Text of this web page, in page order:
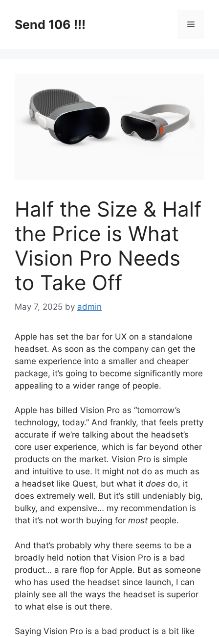
contentSend 106 !!! Menu
Half the Size & Half
the Price is What
Vision Pro Needs
to Take Off
May 7, 2025 by admin
Apple has set the bar for UX on a standalone
headset. As soon as the company can get the
same experience into a smaller and cheaper
package, it’s going to become significantly more
appealing to a wider range of people.
Apple has billed Vision Pro as “tomorrow’s
technology, today.” And frankly, that feels pretty
accurate if we’re talking about the headset’s
core user experience, which is far beyond other
products on the market. Vision Pro is simple
and intuitive to use. It might not do as much as
a headset like Quest, but what it does do, it
does extremely well. But it’s still undeniably big,
bulky, and expensive… my recommendation is
that it’s not worth buying for most people.
And that’s probably why there seems to be a
broadly held notion that Vision Pro is a bad
product… a rare flop for Apple. But as someone
who has used the headset since launch, I can
plainly see all the ways the headset is superior
to what else is out there.
Saying Vision Pro is a bad product is a bit like